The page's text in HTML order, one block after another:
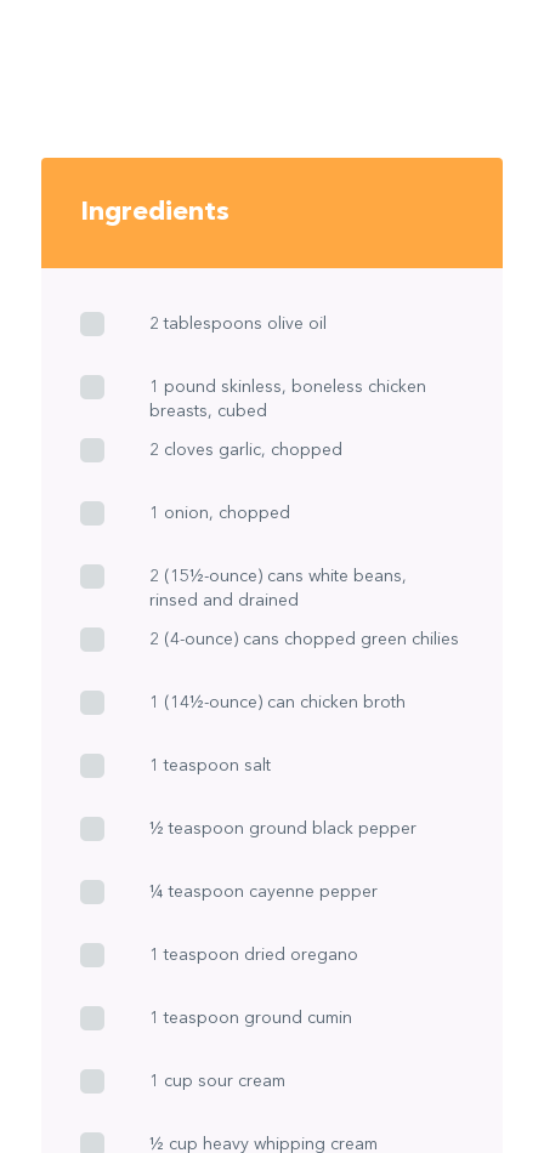
Ingredients
2 tablespoons olive oil
1 pound skinless, boneless chicken
breasts, cubed
2 cloves garlic, chopped
1 onion, chopped
2 (15½-ounce) cans white beans,
rinsed and drained
2 (4-ounce) cans chopped green chilies
1 (14½-ounce) can chicken broth
1 teaspoon salt
½ teaspoon ground black pepper
¼ teaspoon cayenne pepper
1 teaspoon dried oregano
1 teaspoon ground cumin
1 cup sour cream
½ cup heavy whipping cream